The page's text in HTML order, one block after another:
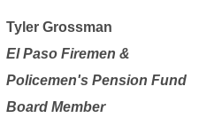
Tyler Grossman
El Paso Firemen &
Policemen's Pension Fund
Board Member